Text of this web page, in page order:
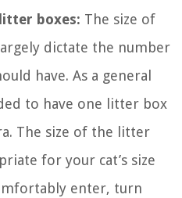
boxes: The size of
dictate the number
have. As a general
to have one litter box
The size of the litter
for your cat’s size
enter, turn